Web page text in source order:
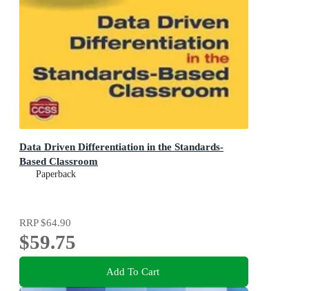
Data Driven Differentiation in the Standards-
Based Classroom
Paperback
RRP$64.90
$59.75
Add To Cart